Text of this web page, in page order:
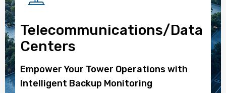
Telecommunications/Data
Centers
Empower Your Tower Operations with
Intelligent Backup Monitoring